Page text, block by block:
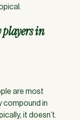
players in
are most
compound in
it doesn’t.